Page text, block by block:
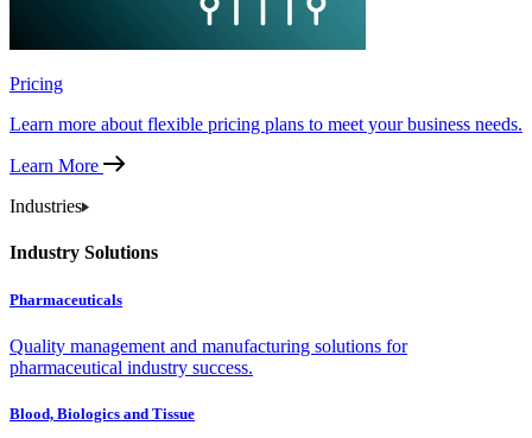
Pricing
Learn more about flexible pricing plans to meet your business needs.
Learn More
Industries
Industry Solutions
Pharmaceuticals
Quality management and manufacturing solutions for
pharmaceutical industry success.
Blood, Biologics and Tissue